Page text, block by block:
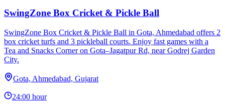
SwingZone Box Cricket & Pickle Ball
SwingZone Box Cricket & Pickle Ball in Gota, Ahmedabad offers 2
box cricket turfs and 3 pickleball courts. Enjoy fast games with a
Tea and Snacks Corner on Gota–Jagatpur Rd, near Godrej Garden
City.
Gota, Ahmedabad, Gujarat
24:00 hour